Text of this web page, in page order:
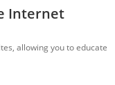
Internet
allowing you to educate